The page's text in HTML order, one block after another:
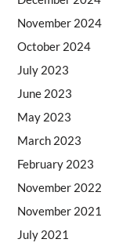
November 2024
October 2024
July 2023
June 2023
May 2023
March 2023
February 2023
November 2022
November 2021
July 2021